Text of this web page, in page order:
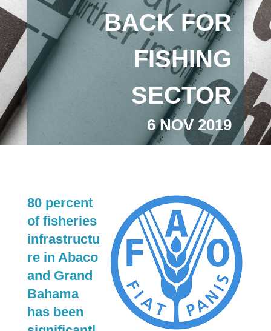
BACK FOR
FISHING
SECTOR
6 NOV 2019
80 percent
of fisheries
infrastructu
re in Abaco
and Grand
Bahama
has been